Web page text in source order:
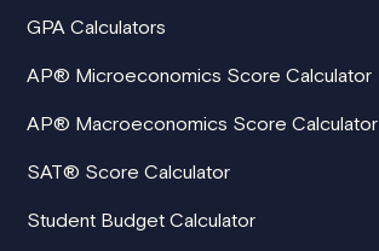
GPA Calculators
AP® Microeconomics Score Calculator
AP® Macroeconomics Score Calculator
SAT® Score Calculator
Student Budget Calculator